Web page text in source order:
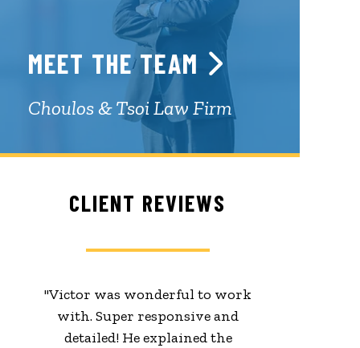
MEET THE TEAM
Choulos & Tsoi Law Firm
CLIENT REVIEWS
"Victor was wonderful to work
with. Super responsive and
detailed! He explained the